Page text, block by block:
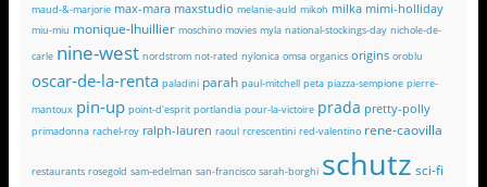
maud-&-marjorie max-mara maxstudio melanie-auld mikoh milka mimi-holliday
miu-miu monique-lhuillier moschino movies myla national-stockings-day nichole-de-
carle nine-west nordstrom not-rated nylonica omsa organics origins oroblu
oscar-de-la-renta paladini parah paul-mitchell peta piazza-sempione pierre-
mantoux pin-up point-d'esprit portlandia pour-la-victoire prada pretty-polly
primadonna rachel-roy ralph-lauren raoul rcrescentini red-valentino rene-caovilla
restaurants rosegold sam-edelman san-francisco sarah-borghi schutz sci-fi